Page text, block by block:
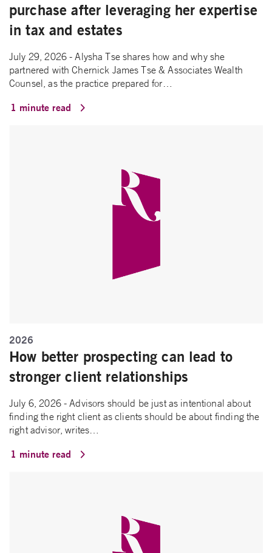
purchase after leveraging her expertise
in tax and estates
July 29, 2026 - Alysha Tse shares how and why she
partnered with Chernick James Tse & Associates Wealth
Counsel, as the practice prepared for…
1 minute read
2026
How better prospecting can lead to
stronger client relationships
July 6, 2026 - Advisors should be just as intentional about
finding the right client as clients should be about finding the
right advisor, writes…
1 minute read